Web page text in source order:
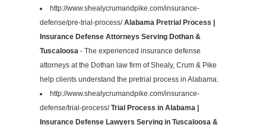
http://www.shealycrumandpike.com/insurance-
defense/pre-trial-process/Alabama Pretrial Process |
Insurance Defense Attorneys Serving Dothan &
Tuscaloosa- The experienced insurance defense
attorneys at the Dothan law firm of Shealy, Crum & Pike
help clients understand the pretrial process in Alabama.
http://www.shealycrumandpike.com/insurance-
defense/trial-process/Trial Process in Alabama |
Insurance Defense Lawyers Serving in Tuscaloosa &